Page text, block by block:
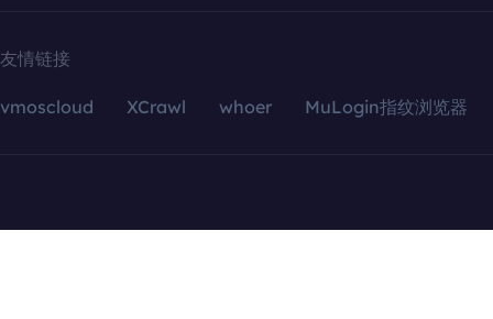
友情链接
vmoscloud XCrawl whoer MuLogin指纹浏览器